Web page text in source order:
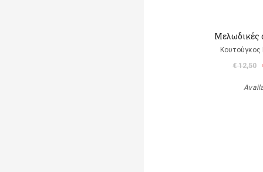
Μελωδικές
Κουτούγκος
€ 12,50